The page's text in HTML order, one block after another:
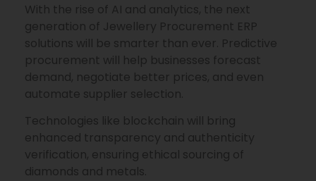
With the rise of AI and analytics, the next
generation of Jewellery Procurement ERP
solutions will be smarter than ever. Predictive
procurement will help businesses forecast
demand, negotiate better prices, and even
automate supplier selection.
Technologies like blockchain will bring
enhanced transparency and authenticity
verification, ensuring ethical sourcing of
diamonds and metals.